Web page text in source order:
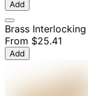
Add
Brass
From $25.41
Add